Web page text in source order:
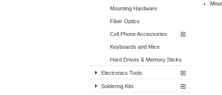
Mounting Hardware
Fiber Optics
Cell Phone Accessories
Keyboards and Mice
Hard Drives & Memory Sticks
Electronics Tools
Soldering Kits